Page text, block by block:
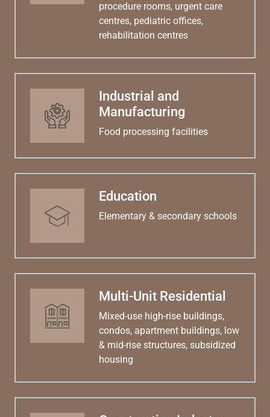
procedure rooms, urgent care
centres, pediatric offices,
rehabilitation centres
Industrial and
Manufacturing
Food processing facilities
Education
Elementary & secondary schools
Multi-Unit Residential
Mixed-use high-rise buildings,
condos, apartment buildings, low
& mid-rise structures, subsidized
housing